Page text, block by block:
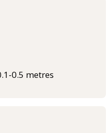
0.5 metres